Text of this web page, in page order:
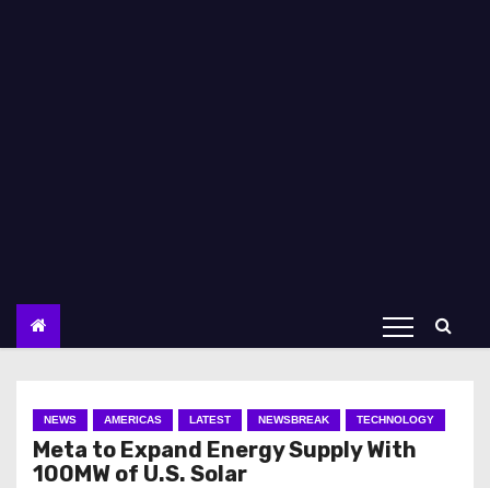
NEWS AMERICAS LATEST NEWSBREAK TECHNOLOGY
Meta to Expand Energy Supply With
100MW of U.S. Solar